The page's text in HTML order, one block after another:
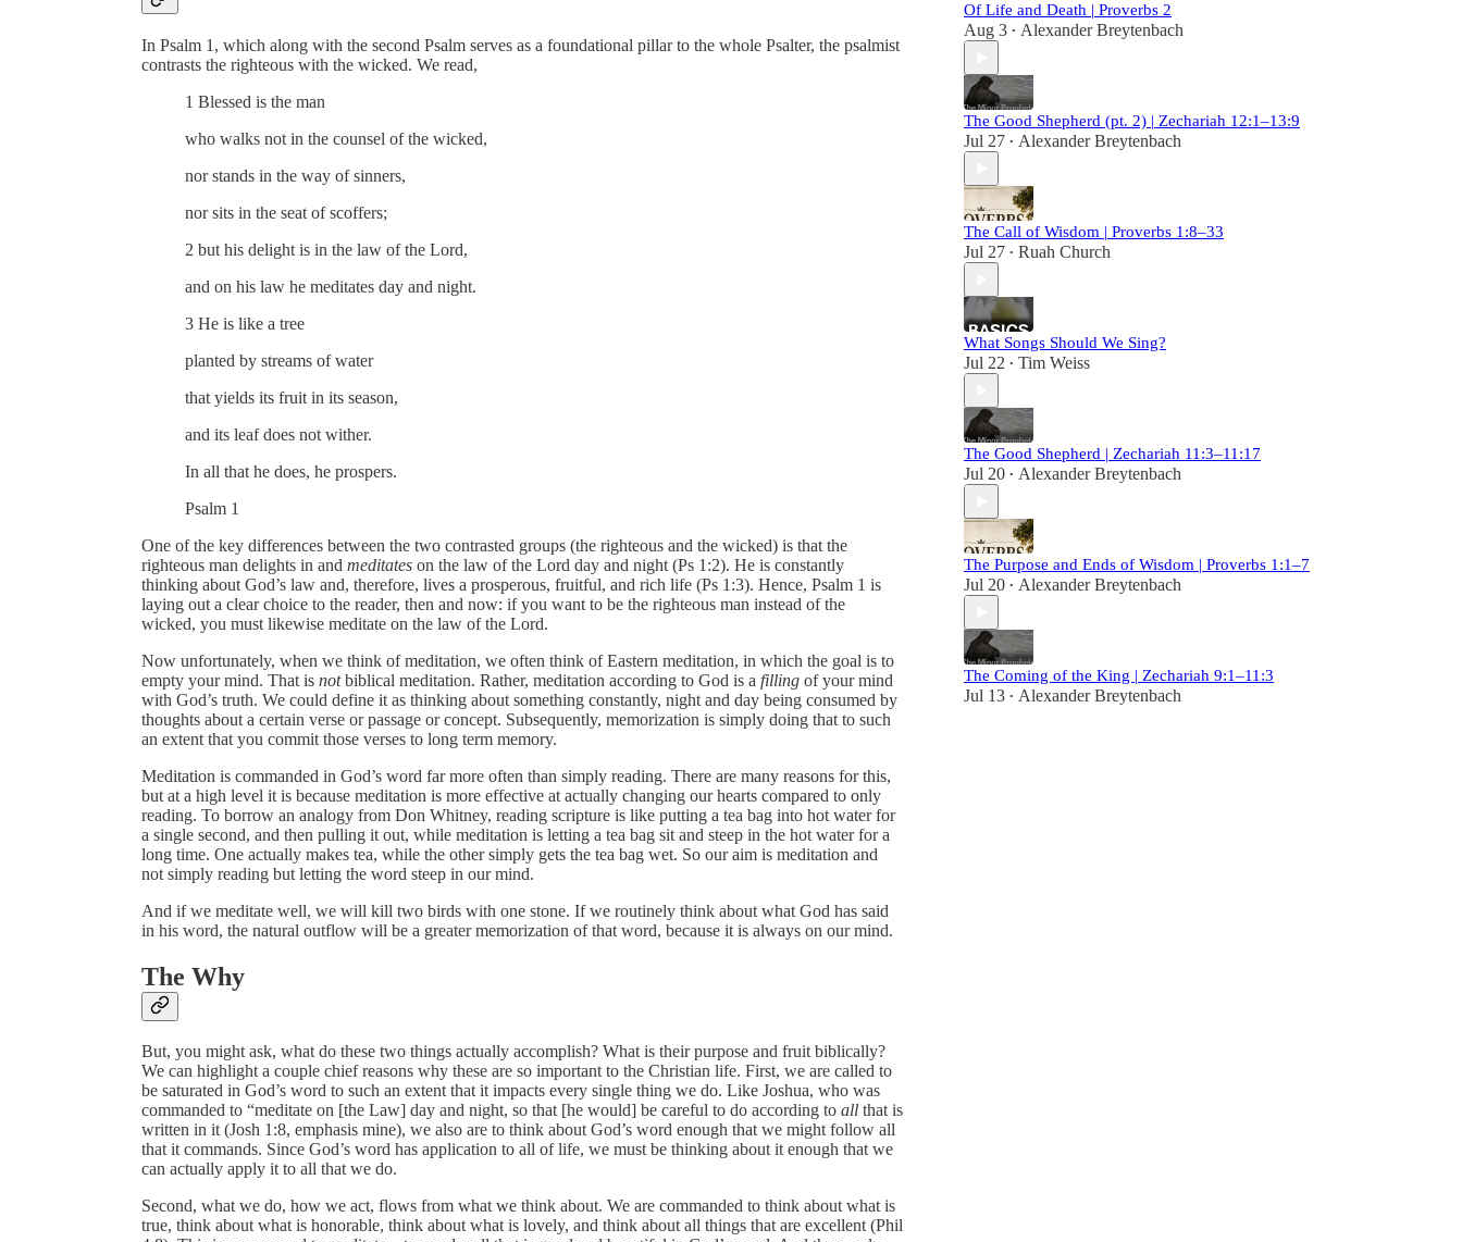
In Psalm 1, which along with the second Psalm serves as a foundational pillar to the whole Psalter, the psalmist
contrasts the righteous with the wicked. We read,
1 Blessed is the man
who walks not in the counsel of the wicked,
nor stands in the way of sinners,
nor sits in the seat of scoffers;
2 but his delight is in the law of the Lord,
and on his law he meditates day and night.
3 He is like a tree
planted by streams of water
that yields its fruit in its season,
and its leaf does not wither.
In all that he does, he prospers.
Psalm 1
One of the key differences between the two contrasted groups (the righteous and the wicked) is that the
righteous man delights in and meditates on the law of the Lord day and night (Ps 1:2). He is constantly
thinking about God’s law and, therefore, lives a prosperous, fruitful, and rich life (Ps 1:3). Hence, Psalm 1 is
laying out a clear choice to the reader, then and now: if you want to be the righteous man instead of the
wicked, you must likewise meditate on the law of the Lord.
Now unfortunately, when we think of meditation, we often think of Eastern meditation, in which the goal is to
empty your mind. That is notbiblical meditation. Rather, meditation according to God is a filling of your mind
with God’s truth. We could define it as thinking about something constantly, night and day being consumed by
thoughts about a certain verse or passage or concept. Subsequently, memorization is simply doing that to such
an extent that you commit those verses to long term memory.
Meditation is commanded in God’s word far more often than simply reading. There are many reasons for this,
but at a high level it is because meditation is more effective at actually changing our hearts compared to only
reading. To borrow an analogy from Don Whitney, reading scripture is like putting a tea bag into hot water for
a single second, and then pulling it out, while meditation is letting a tea bag sit and steep in the hot water for a
long time. One actually makes tea, while the other simply gets the tea bag wet. So our aim is meditation and
not simply reading but letting the word steep in our mind.
And if we meditate well, we will kill two birds with one stone. If we routinely think about what God has said
in his word, the natural outflow will be a greater memorization of that word, because it is always on our mind.
The Why
But, you might ask, what do these two things actually accomplish? What is their purpose and fruit biblically?
We can highlight a couple chief reasons why these are so important to the Christian life. First, we are called to
be saturated in God’s word to such an extent that it impacts every single thing we do. Like Joshua, who was
commanded to “meditate on [the Law] day and night, so that [he would] be careful to do according to all that is
written in it (Josh 1:8, emphasis mine), we also are to think about God’s word enough that we might follow all
that it commands. Since God’s word has application to all of life, we must be thinking about it enough that we
can actually apply it to all that we do.
Second, what we do, how we act, flows from what we think about. We are commanded to think about what is
true, think about what is honorable, think about what is lovely, and think about all things that are excellent (Phil
Of Life and Death | Proverbs 2
Aug 3 • Alexander Breytenbach
The Good Shepherd (pt. 2) | Zechariah 12:1–13:9
Jul 27 • Alexander Breytenbach
The Call of Wisdom | Proverbs 1:8–33
Jul 27 • Ruah Church
What Songs Should We Sing?
Jul 22 • Tim Weiss
The Good Shepherd | Zechariah 11:3–11:17
Jul 20 • Alexander Breytenbach
The Purpose and Ends of Wisdom | Proverbs 1:1–7
Jul 20 • Alexander Breytenbach
The Coming of the King | Zechariah 9:1–11:3
Jul 13 • Alexander Breytenbach